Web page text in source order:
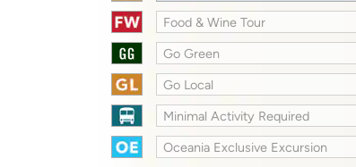
Food & Wine Tour
Go Green
Go Local
Minimal Activity Required
Oceania Exclusive Excursion